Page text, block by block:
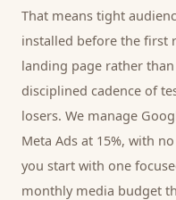
That means tight
installed before the first
landing page rather
disciplined cadence of
losers. We manage
Meta Ads at 15%, with
you start with one
monthly media budget